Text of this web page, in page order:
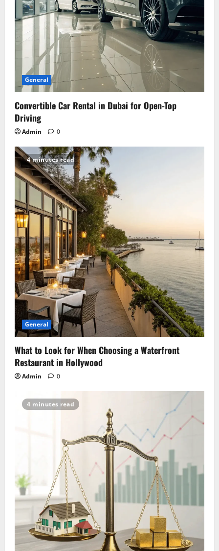
o
n
General
Convertible Car Rental in Dubai for Open-Top
Driving
Admin 0
4 minutes read
General
What to Look for When Choosing a Waterfront
Restaurant in Hollywood
Admin 0
4 minutes read